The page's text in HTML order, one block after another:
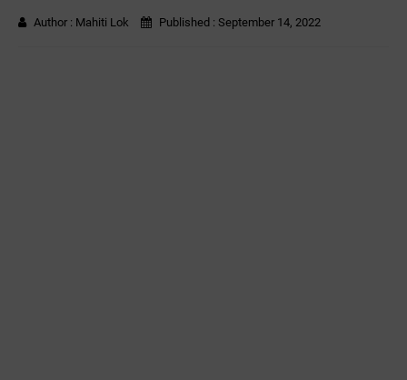
Author : Mahiti Lok Published : September 14, 2022